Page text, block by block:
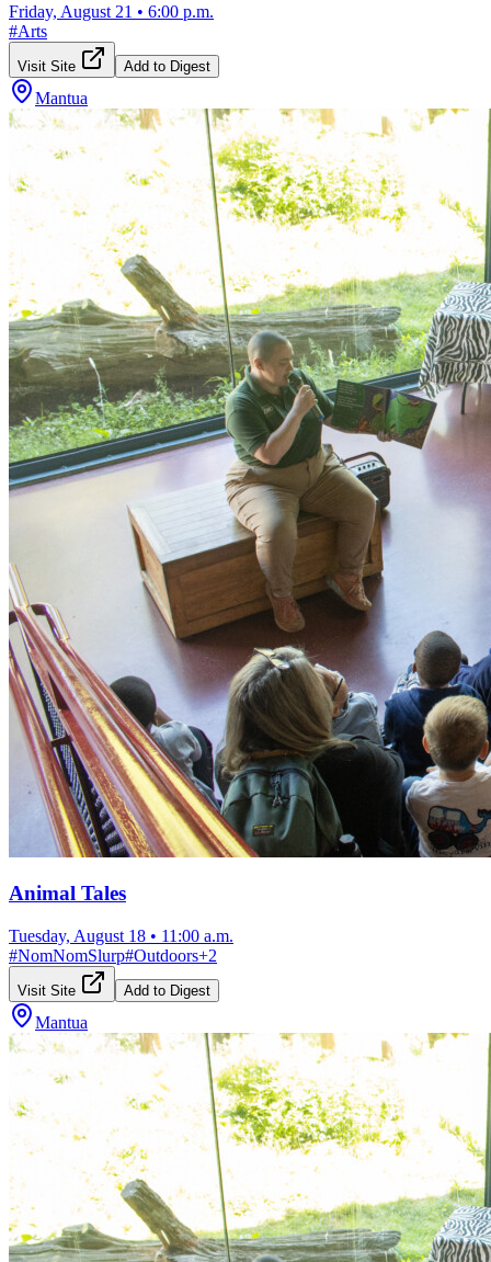
Friday, August 21 • 6:00 p.m.
#Arts
Visit Site Add to Digest
Mantua
Animal Tales
Tuesday, August 18 • 11:00 a.m.
#NomNomSlurp#Outdoors+2
Visit Site Add to Digest
Mantua